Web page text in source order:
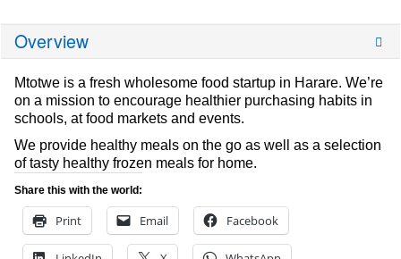
Overview
Mtotwe is a fresh wholesome food startup in Harare. We’re
on a mission to encourage healthier purchasing habits in
schools, at food markets and events.
We provide healthy meals on the go as well as a selection
of tasty healthy frozen meals for home.
Share this with the world:
Print Email Facebook